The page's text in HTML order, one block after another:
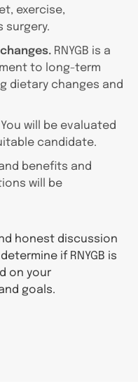
exercise,
surgery.
RNYGB is a
to long-term
dietary changes and
You will be evaluated
candidate.
benefits and
will be
honest discussion
if RNYGB is
on your
goals.